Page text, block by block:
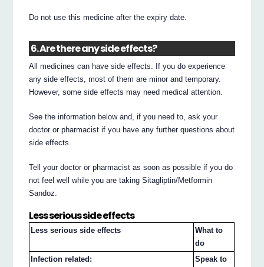
Do not use this medicine after the expiry date.
6. Are there any side effects?
All medicines can have side effects. If you do experience
any side effects, most of them are minor and temporary.
However, some side effects may need medical attention.
See the information below and, if you need to, ask your
doctor or pharmacist if you have any further questions about
side effects.
Tell your doctor or pharmacist as soon as possible if you do
not feel well while you are taking Sitagliptin/Metformin
Sandoz.
Less serious side effects
Less serious side effects
What to
do
Infection related:
Speak to